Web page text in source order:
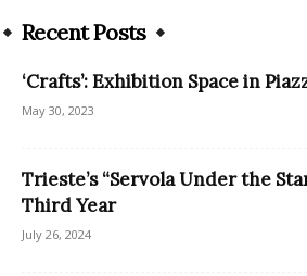
Recent Posts
‘Crafts’: Exhibition Space in
May 30, 2023
Trieste’s “Servola Under the
Third Year
July 26, 2024